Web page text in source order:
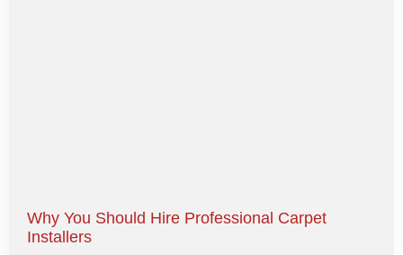
Why You Should Hire Professional Carpet
Installers